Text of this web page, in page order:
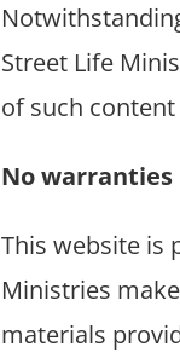
Street Life
of such
No warranties
This website is
Ministries
materials